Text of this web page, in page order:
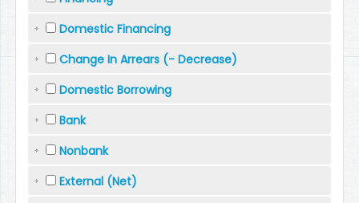
Domestic Financing
Change In Arrears (- Decrease)
Domestic Borrowing
Bank
Nonbank
External (Net)